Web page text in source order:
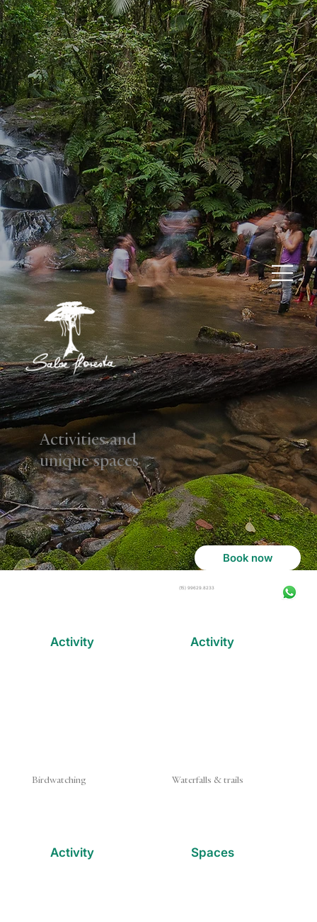
Book now
(15) 99629.8233
Activities and
unique spaces
Activity
Birdwatching
Activity
Waterfalls & trails
Activity Spaces